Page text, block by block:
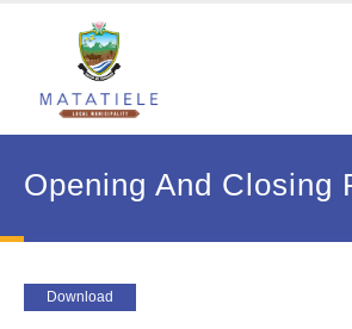
Opening And Closing
Download